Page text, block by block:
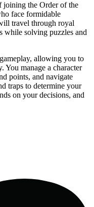
joining the Order of the
face formidable
travel through royal
while solving puzzles and
allowing you to
You manage a character
points, and navigate
traps to determine your
on your decisions, and